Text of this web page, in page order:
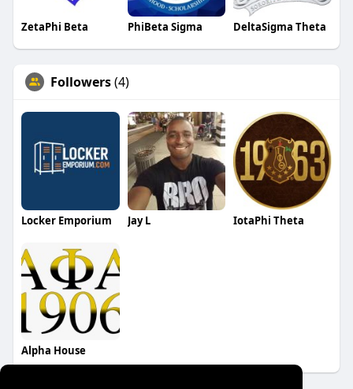
ZetaPhi Beta PhiBeta Sigma DeltaSigma Theta
Followers(4)
Locker Emporium Jay L IotaPhi Theta
Alpha House